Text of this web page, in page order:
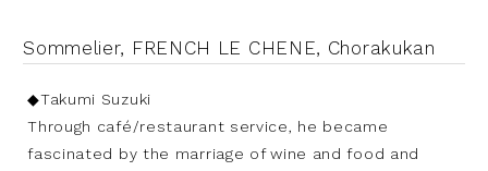
Sommelier, FRENCH LE CHENE, Chorakukan
◆Takumi Suzuki
Through café/restaurant service, he became
fascinated by the marriage of wine and food and